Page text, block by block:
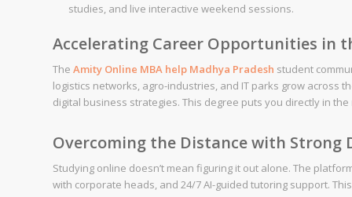
studies, and live interactive weekend sessions.
Accelerating Career Opportunities in
The Amity Online MBA help Madhya Pradesh student
logistics networks, agro-industries, and IT parks grow across
digital business strategies. This degree puts you directly in
Overcoming the Distance with Strong
Studying online doesn’t mean figuring it out alone. The
with corporate heads, and 24/7 AI-guided tutoring support.